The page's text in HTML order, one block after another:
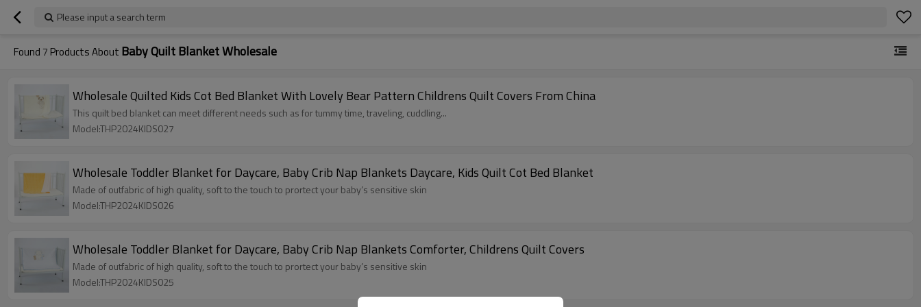
Please input a search term
Found 7 Products About Baby Quilt Blanket Wholesale
Wholesale Quilted Kids Cot Bed Blanket With Lovely Bear Pattern Childrens Quilt Covers From China
This quilt bed blanket can meet different needs such as for tummy time, traveling, cuddling...
Model:THP2024KIDS027
Wholesale Toddler Blanket for Daycare, Baby Crib Nap Blankets Daycare, Kids Quilt Cot Bed Blanket
Made of outfabric of high quality, soft to the touch to prortect your baby’s sensitive skin
Model:THP2024KIDS026
Wholesale Toddler Blanket for Daycare, Baby Crib Nap Blankets Comforter, Childrens Quilt Covers
Made of outfabric of high quality, soft to the touch to prortect your baby’s sensitive skin
Model:THP2024KIDS025